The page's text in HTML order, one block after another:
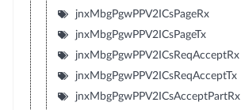
jnxMbgPgwPPV2ICsPageRx
jnxMbgPgwPPV2ICsPageTx
jnxMbgPgwPPV2ICsReqAcceptRx
jnxMbgPgwPPV2ICsReqAcceptTx
jnxMbgPgwPPV2ICsAcceptPartRx